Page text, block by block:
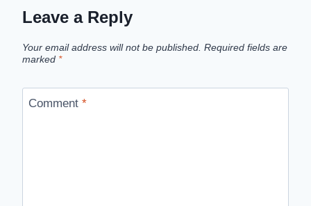
Leave a Reply
Your email address will not be published. Required fields are
marked *
Comment *